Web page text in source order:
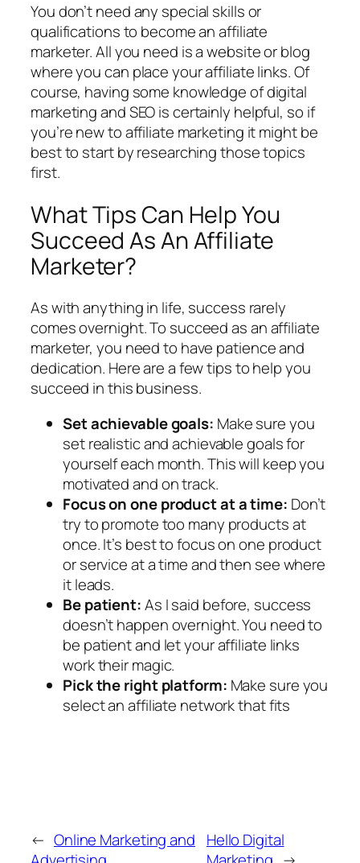
You don’t need any special skills or
qualifications to become an affiliate
marketer. All you need is a website or blog
where you can place your affiliate links. Of
course, having some knowledge of digital
marketing and SEO is certainly helpful, so if
you’re new to affiliate marketing it might be
best to start by researching those topics
first.
What Tips Can Help You
Succeed As An Affiliate
Marketer?
As with anything in life, success rarely
comes overnight. To succeed as an affiliate
marketer, you need to have patience and
dedication. Here are a few tips to help you
succeed in this business.
Set achievable goals: Make sure you
set realistic and achievable goals for
yourself each month. This will keep you
motivated and on track.
Focus on one product at a time: Don’t
try to promote too many products at
once. It’s best to focus on one product
or service at a time and then see where
it leads.
Be patient:As I said before, success
doesn’t happen overnight. You need to
be patient and let your affiliate links
work their magic.
Pick the right platform: Make sure you
select an affiliate network that fits
← Online Marketing and
Hello Digital